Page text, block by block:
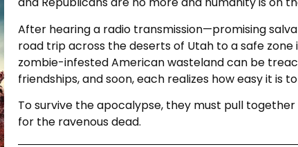
After hearing a radio transmission—promising
road trip across the deserts of Utah to a safe
zombie-infested American wasteland can be
friendships, and soon, each realizes how easy it is
To survive the apocalypse, they must pull
for the ravenous dead.